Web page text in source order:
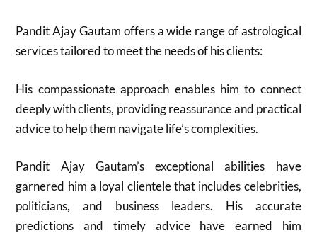
Pandit Ajay Gautam offers a wide range of astrological
services tailored to meet the needs of his clients:
His compassionate approach enables him to connect
deeply with clients, providing reassurance and practical
advice to help them navigate life’s complexities.
Pandit Ajay Gautam’s exceptional abilities have
garnered him a loyal clientele that includes celebrities,
politicians, and business leaders. His accurate
predictions and timely advice have earned him